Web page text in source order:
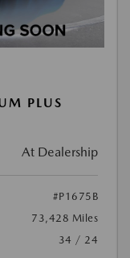
PLUS
At Dealership
#P1675B
73,428 Miles
34 / 24